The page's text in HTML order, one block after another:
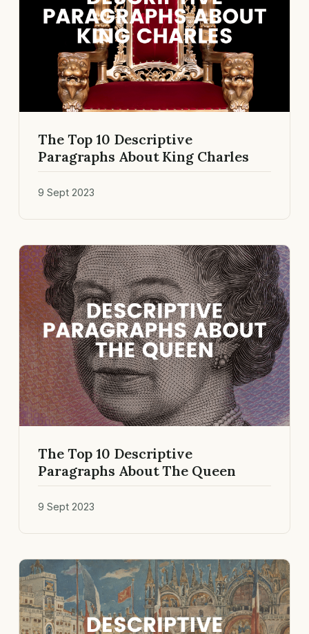
The Top 10 Descriptive
Paragraphs About King Charles
9 Sept 2023
The Top 10 Descriptive
Paragraphs About The Queen
9 Sept 2023